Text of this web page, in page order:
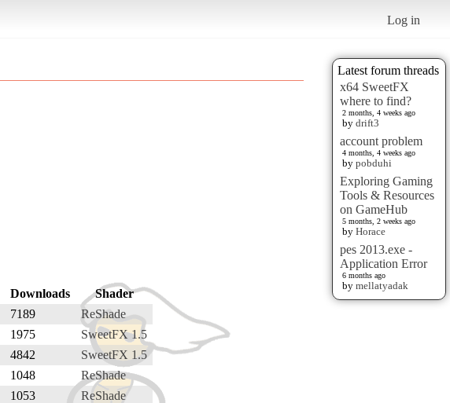
Log in
Latest forum threads
x64 SweetFX
where to find?
2 months, 4 weeks ago
by drift3
account problem
4 months, 4 weeks ago
by pobduhi
Exploring Gaming
Tools & Resources
on GameHub
5 months, 2 weeks ago
by Horace
pes 2013.exe -
Application Error
6 months ago
by mellatyadak
Downloads
Shader
7189
ReShade
1975
SweetFX 1.5
4842
SweetFX 1.5
1048
ReShade
1053
ReShade